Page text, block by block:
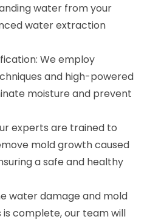
water from your
water extraction
We employ
and high-powered
moisture and prevent
experts are trained to
mold growth caused
a safe and healthy
water damage and mold
complete, our team will